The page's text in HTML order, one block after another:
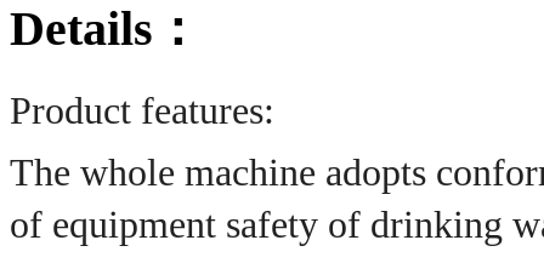
Details：
Product features:
The whole machine adopts
of equipment safety of drinking